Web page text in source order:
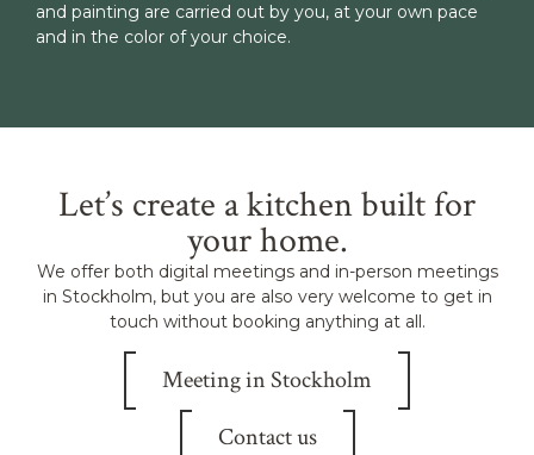
and painting are carried out by you, at your own pace
and in the color of your choice.
Let’s create a kitchen built for
your home.
We offer both digital meetings and in-person meetings
in Stockholm, but you are also very welcome to get in
touch without booking anything at all.
Meeting in Stockholm
Contact us